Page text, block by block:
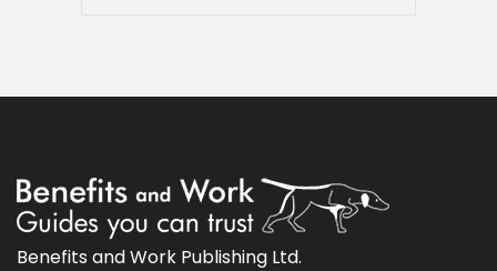
Benefits and Work Publishing Ltd.